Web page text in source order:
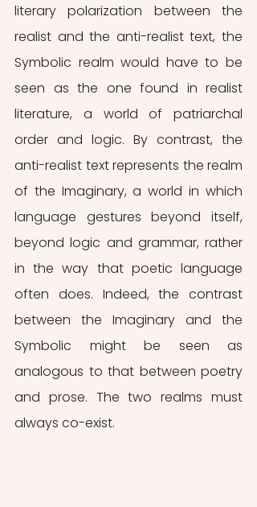
literary polarization between the
realist and the anti-realist text, the
Symbolic realm would have to be
seen as the one found in realist
literature, a world of patriarchal
order and logic. By contrast, the
anti-realist text represents the realm
of the Imaginary, a world in which
language gestures beyond itself,
beyond logic and grammar, rather
in the way that poetic language
often does. Indeed, the contrast
between the Imaginary and the
Symbolic might be seen as
analogous to that between poetry
and prose. The two realms must
always co-exist.